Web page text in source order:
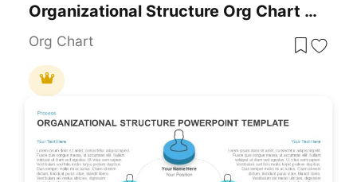
Organizational Structure Org Chart Template For PowerPoint & Google Slides
Org Chart